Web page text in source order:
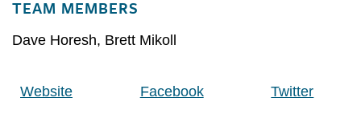
TEAM MEMBERS
Dave Horesh, Brett Mikoll
Website Facebook Twitter